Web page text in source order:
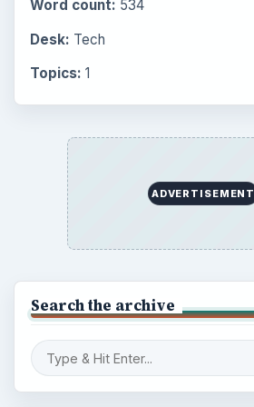
Word count: 534
Desk: Tech
Topics: 1
ADVERTISEMENT
Search the archive